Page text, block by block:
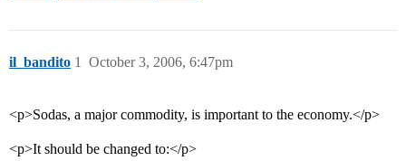
il_bandito October 3, 2006, 6:47pm
1
<p>Sodas, a major commodity, is important to the economy.</p>
<p>It should be changed to:</p>